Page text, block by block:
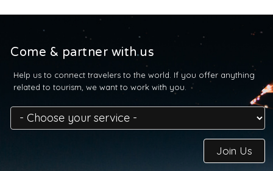
Come & partner with us
Help us to connect travelers to the world. If you offer anything
related to tourism, we want to work with you.
Join Us